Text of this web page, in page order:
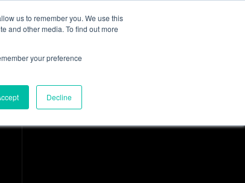
us to remember you. We use this
and other media. To find out more
your preference
Decline
Us Resources